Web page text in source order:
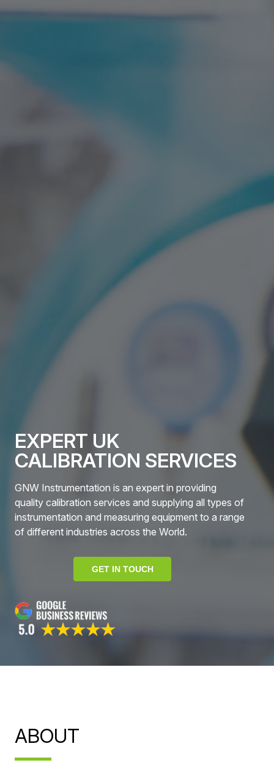
EXPERT UK
CALIBRATION SERVICES
GNW Instrumentation is an expert in providing
quality calibration services and supplying all types of
instrumentation and measuring equipment to a range
of different industries across the World.
GET IN TOUCH
ABOUT